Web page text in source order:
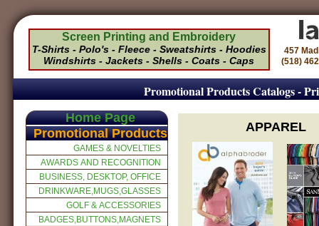
Promotional Products Catalogs -
Home Page
Promotional Products
GAMES & NOVELTIES
AWARDS AND RECOGNITION
BUSINESS, DESKTOP, OFFICE
DRINKWARE,MUGS,GLASSES
GOLF & ACCESSORIES
BADGES,BUTTONS,MAGNETS
Screen Printing and Embroidery
T-Shirts - Polo's - Fleece - Sweatshirts - Hoodies
Windshirts - Jackets - Shells - Coats - Caps
457
(518)
APPAREL